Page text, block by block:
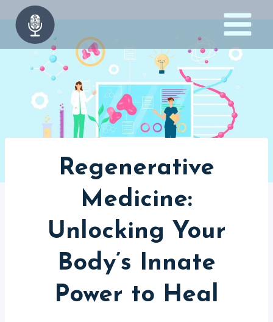
content
Regenerative
Medicine:
Unlocking Your
Body’s Innate
Power to Heal